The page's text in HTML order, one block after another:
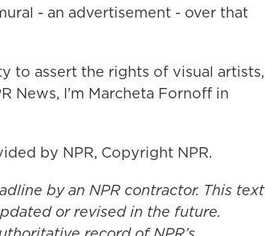
- an advertisement - over that
to assert the rights of visual artists,
News, I'm Marcheta Fornoff in
by NPR, Copyright NPR.
by an NPR contractor. This text
or revised in the future.